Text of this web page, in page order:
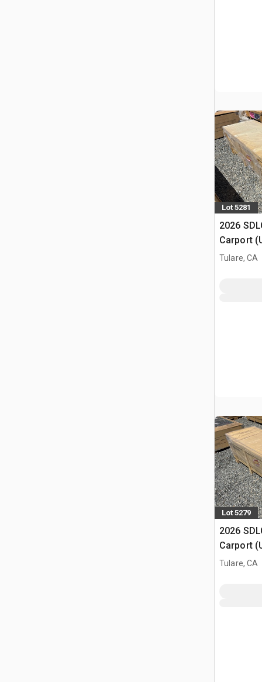
Lot 5281
2026
Carport
Tulare, CA
Lot 5279
2026
Carport
Tulare, CA